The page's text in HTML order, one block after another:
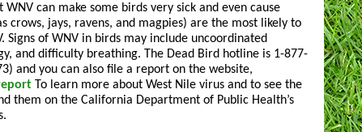
can make some birds very sick and even cause
crows, jays, ravens, and magpies) are the most likely to
Signs of WNV in birds may include uncoordinated
and difficulty breathing. The Dead Bird hotline is 1-877-
and you can also file a report on the website,
To learn more about West Nile virus and to see the
them on the California Department of Public Health’s